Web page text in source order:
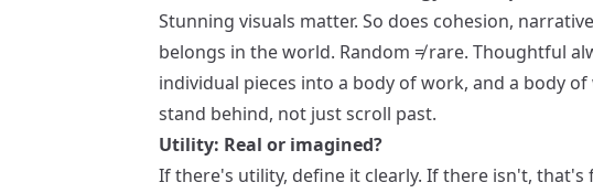
Stunning visuals matter. So does cohesion,
belongs in the world. Random ≠ rare. Thoughtful
individual pieces into a body of work, and a body
stand behind, not just scroll past.
Utility: Real or imagined?
If there's utility, define it clearly. If there isn't,